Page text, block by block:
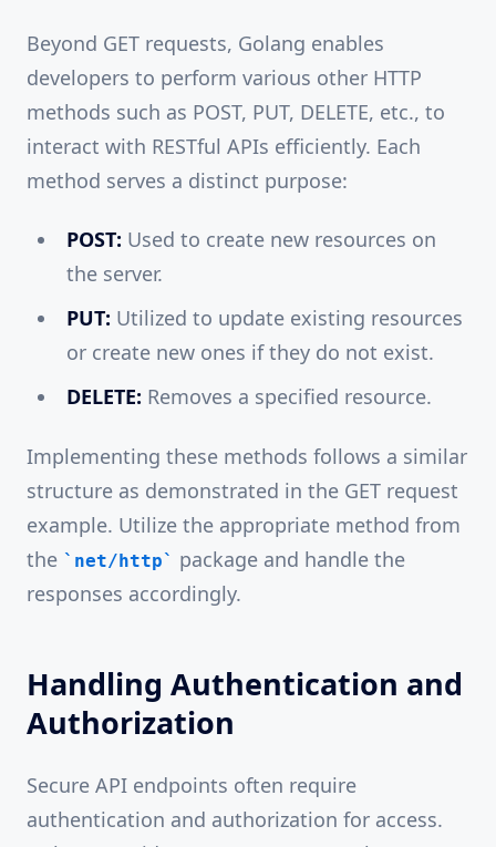
Beyond GET requests, Golang enables
developers to perform various other HTTP
methods such as POST, PUT, DELETE, etc., to
interact with RESTful APIs efficiently. Each
method serves a distinct purpose:
POST: Used to create new resources on
the server.
PUT: Utilized to update existing resources
or create new ones if they do not exist.
DELETE: Removes a specified resource.
Implementing these methods follows a similar
structure as demonstrated in the GET request
example. Utilize the appropriate method from
the
net/http
package and handle the
responses accordingly.
Handling Authentication and
Authorization
Secure API endpoints often require
authentication and authorization for access.